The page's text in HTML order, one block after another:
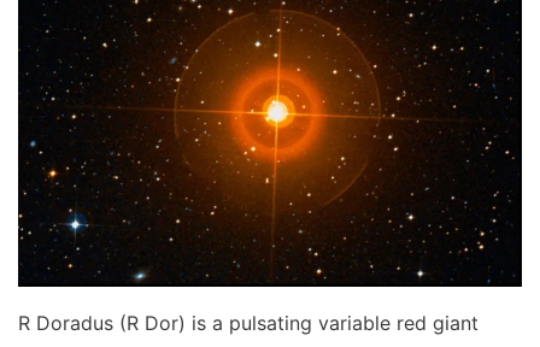
R Doradus (R Dor) is a pulsating variable red giant